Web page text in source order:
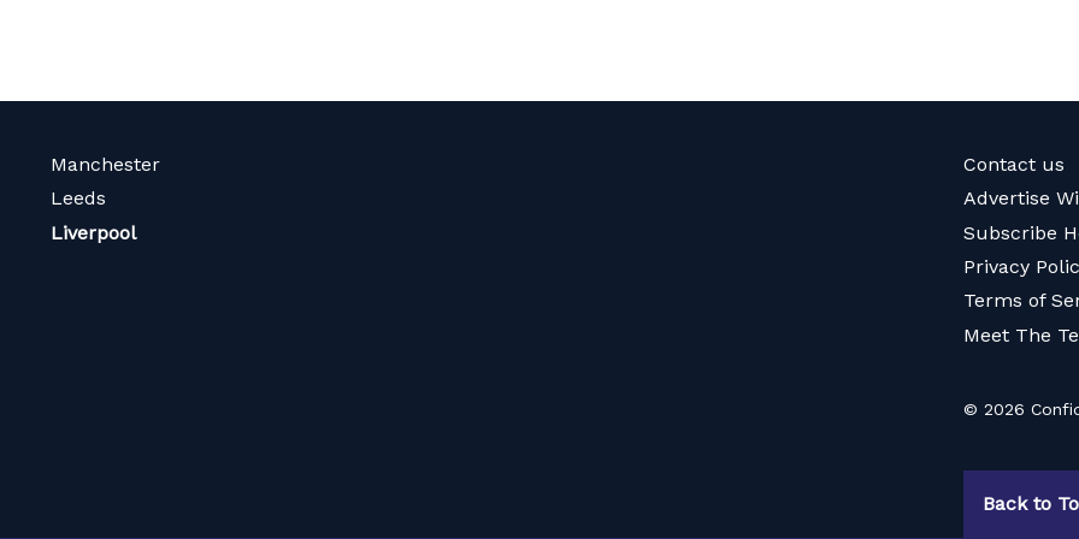
Manchester
Leeds
Liverpool
Contact us
Advertise
Subscribe
Privacy
Terms of
Meet The
© 2026
Back to